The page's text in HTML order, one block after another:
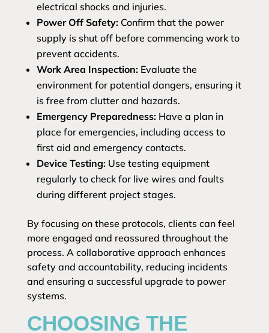
electrical shocks and injuries.
Power Off Safety:Confirm that the power
supply is shut off before commencing work to
prevent accidents.
Work Area Inspection:Evaluate the
environment for potential dangers, ensuring it
is free from clutter and hazards.
Emergency Preparedness:Have a plan in
place for emergencies, including access to
first aid and emergency contacts.
Device Testing:Use testing equipment
regularly to check for live wires and faults
during different project stages.
By focusing on these protocols, clients can feel
more engaged and reassured throughout the
process. A collaborative approach enhances
safety and accountability, reducing incidents
and ensuring a successful upgrade to power
systems.
CHOOSING THE